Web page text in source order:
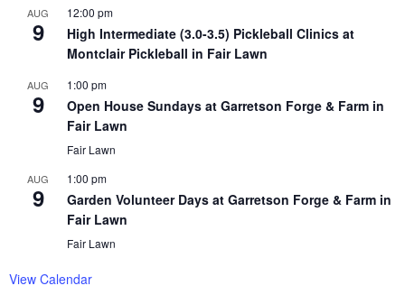
AUG
9
12:00 pm
High Intermediate (3.0-3.5) Pickleball Clinics at
Montclair Pickleball in Fair Lawn
AUG
9
1:00 pm
Open House Sundays at Garretson Forge & Farm in
Fair Lawn
Fair Lawn
AUG
9
1:00 pm
Garden Volunteer Days at Garretson Forge & Farm in
Fair Lawn
Fair Lawn
View Calendar